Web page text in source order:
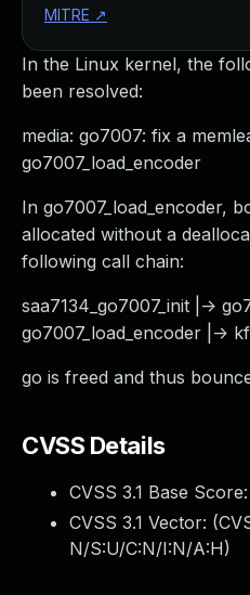
In the Linux kernel, the
been resolved:
media: go7007: fix a
go7007_load_encoder
In go7007_load_encoder,
allocated without a
following call chain:
saa7134_go7007_init |->
go7007_load_encoder |->
go is freed and thus
CVSS Details
CVSS 3.1 Base Score:
CVSS 3.1 Vector: (
N/S:U/C:N/I:N/A:H)
MITRE ↗